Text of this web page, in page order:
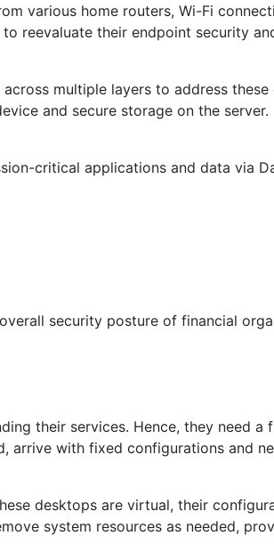
various home routers, Wi-Fi
reevaluate their endpoint security
multiple layers to address these
and secure storage on the server.
critical applications and data via
security posture of financial
their services. Hence, they need a
arrive with fixed configurations and
desktops are virtual, their
system resources as needed,